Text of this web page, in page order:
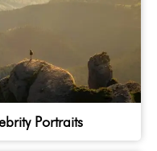
Portraits